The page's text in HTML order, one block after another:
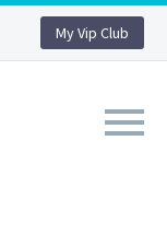
My Vip Club